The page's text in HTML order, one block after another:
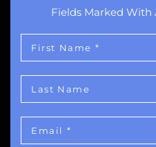
Fields Marked With